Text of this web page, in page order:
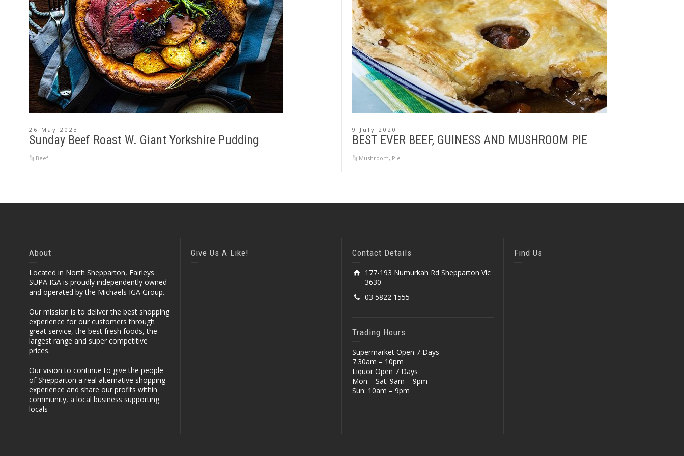
26 May 2023
Sunday Beef Roast W. Giant Yorkshire Pudding
Beef
9 July 2020
BEST EVER BEEF, GUINESS AND MUSHROOM PIE
Mushroom, Pie
About
Located in North Shepparton, Fairleys
SUPA IGA is proudly independently owned
and operated by the Michaels IGA Group.
Our mission is to deliver the best shopping
experience for our customers through
great service, the best fresh foods, the
largest range and super competitive
prices.
Our vision to continue to give the people
of Shepparton a real alternative shopping
experience and share our profits within
community, a local business supporting
locals
Give Us A Like! Contact Details
177-193 Numurkah Rd Shepparton Vic
3630
03 5822 1555
Trading Hours
Supermarket Open 7 Days
7.30am – 10pm
Liquor Open 7 Days
Mon – Sat: 9am – 9pm
Sun: 10am – 9pm
Find Us